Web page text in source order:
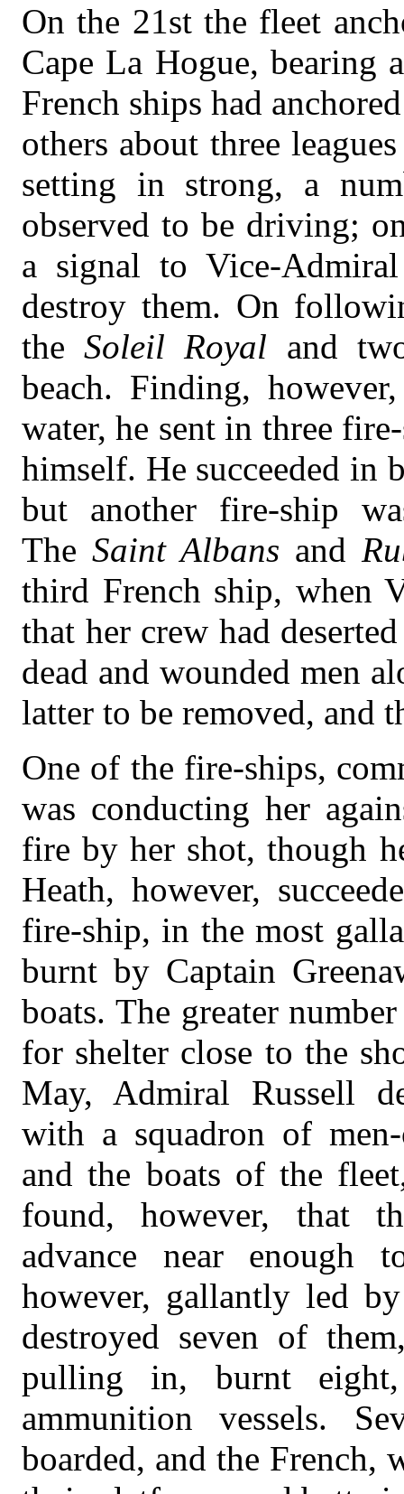
On the 21st the fleet
Cape La Hogue, bearing
French ships had
others about three
setting in strong, a
observed to be driving;
a signal to Vice-
destroy them. On
the Soleil Royal and
beach. Finding,
water, he sent in three
himself. He succeeded in
but another fire-ship
The Saint Albans and
third French ship, when
that her crew had
dead and wounded men
latter to be removed, and
One of the fire-ships,
was conducting her
fire by her shot, though
Heath, however,
fire-ship, in the most
burnt by Captain
boats. The greater
for shelter close to the
May, Admiral Russell
with a squadron of
and the boats of the
found, however, that
advance near enough
however, gallantly led
destroyed seven of
pulling in, burnt
ammunition vessels.
boarded, and the